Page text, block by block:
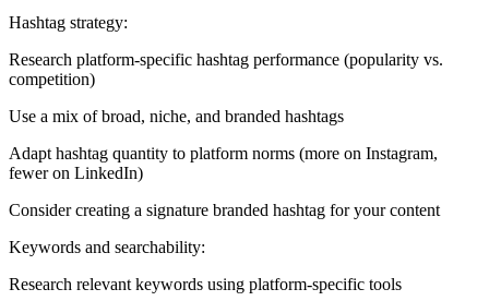
Hashtag strategy:
Research platform-specific hashtag performance (popularity vs.
competition)
Use a mix of broad, niche, and branded hashtags
Adapt hashtag quantity to platform norms (more on Instagram,
fewer on LinkedIn)
Consider creating a signature branded hashtag for your content
Keywords and searchability:
Research relevant keywords using platform-specific tools